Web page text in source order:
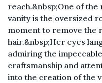
reach.&nbsp;One of
vanity is the oversized
moment to remove the
hair.&nbsp;Her eyes
admiring the
craftsmanship and
into the creation of the